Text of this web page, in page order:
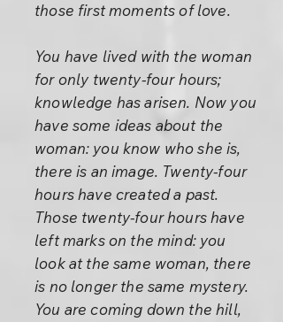
those first moments of love.
You have lived with the woman
for only twenty-four hours;
knowledge has arisen. Now you
have some ideas about the
woman: you know who she is,
there is an image. Twenty-four
hours have created a past.
Those twenty-four hours have
left marks on the mind: you
look at the same woman, there
is no longer the same mystery.
You are coming down the hill,